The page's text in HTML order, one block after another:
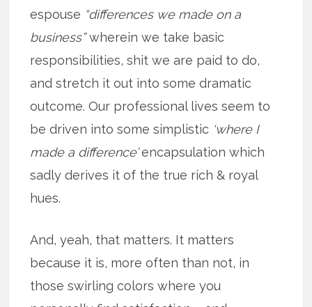
espouse “differences we made on a
business”wherein we take basic
responsibilities, shit we are paid to do,
and stretch it out into some dramatic
outcome. Our professional lives seem to
be driven into some simplistic ‘where I
made a difference’encapsulation which
sadly derives it of the true rich & royal
hues.
And, yeah, that matters. It matters
because it is, more often than not, in
those swirling colors where you